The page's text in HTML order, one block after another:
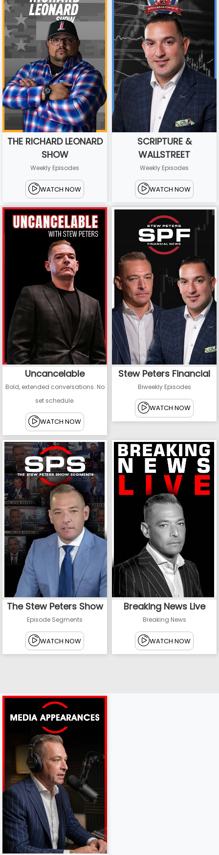
THE RICHARD LEONARD
SHOW
Weekly Episodes
WATCH NOW
SCRIPTURE &
WALLSTREET
Weekly Episodes
WATCH NOW
Uncancelable
Bold, extended conversations. No
set schedule.
WATCH NOW
Stew Peters Financial
Biweekly Episodes
WATCH NOW
The Stew Peters Show
Episode Segments
WATCH NOW
Breaking News Live
Breaking News
WATCH NOW